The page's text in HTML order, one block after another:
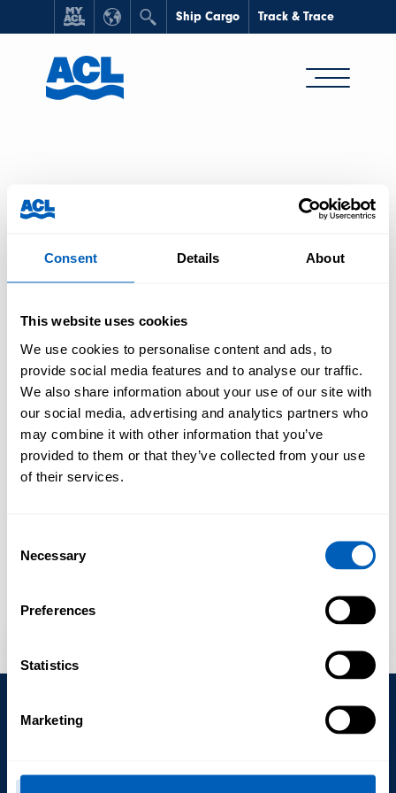
Consent Details About
This website uses cookies
We use cookies to personalise content and ads, to
provide social media features and to analyse our traffic.
We also share information about your use of our site with
our social media, advertising and analytics partners who
may combine it with other information that you’ve
provided to them or that they’ve collected from your use
of their services.
Selection
Necessary
Preferences
Statistics
Marketing
Ship Cargo Track & Trace
Ship Cargo
BOOKING REQUEST CONTAINER & RORO QUOTE
Subscribe to our Newsletter – Global or
Policies